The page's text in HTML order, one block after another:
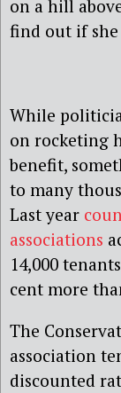
on a hill
find out if she
While
on rocketing
benefit,
to many
Last year
associations
14,000
cent more
The
association
discounted